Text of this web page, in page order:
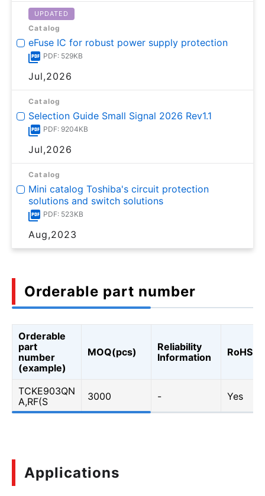
UPDATED
Catalog
eFuse IC for robust power supply protection
PDF: 529KB
Jul,2026
Catalog
Selection Guide Small Signal 2026 Rev1.1
PDF: 9204KB
Jul,2026
Catalog
Mini catalog Toshiba's circuit protection
solutions and switch solutions
PDF: 523KB
Aug,2023
Orderable part number
Orderable
part
number
(example)
MOQ(pcs)
Reliability
Information
RoHS
TCKE903QN
A,RF(S
3000 - Yes
Applications